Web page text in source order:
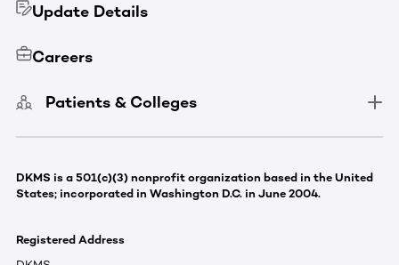
Update Details
Careers
Patients & Colleges
DKMS is a 501(c)(3) nonprofit organization based in the United
States; incorporated in Washington D.C. in June 2004.
Registered Address